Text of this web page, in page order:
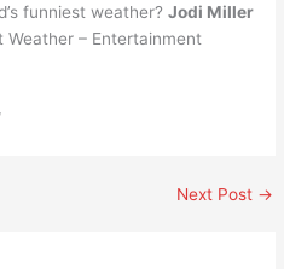
funniest weather?Jodi Miller
Weather – Entertainment
Next Post →